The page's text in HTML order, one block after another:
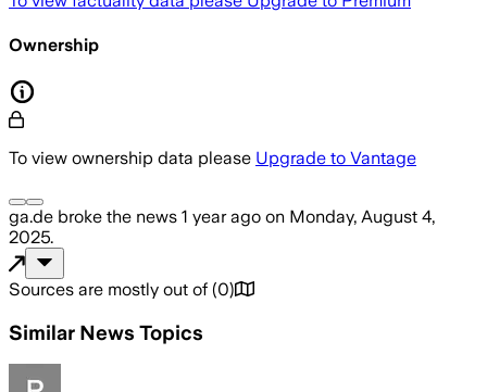
Ownership
To view ownership data please Upgrade to Vantage
ga.de broke the news 1 year ago on Monday, August 4,
2025.
Sources are mostly out of (0)
Similar News Topics